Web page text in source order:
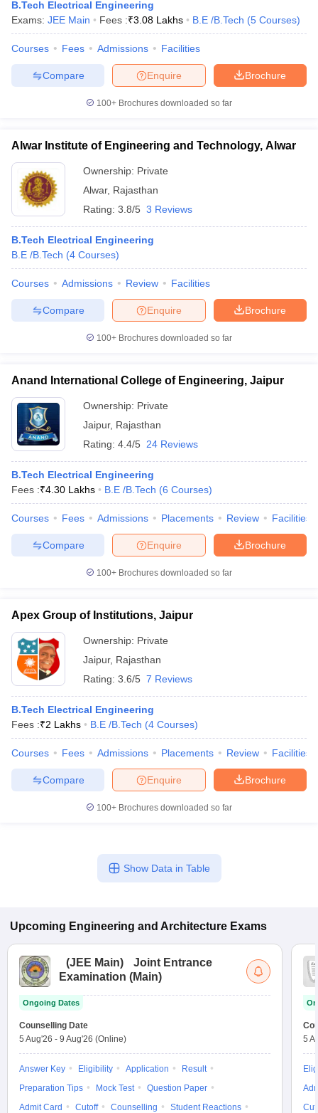
B.Tech Electrical Engineering
Exams: JEE Main Fees :₹3.08 Lakhs B.E /B.Tech (5 Courses)
Courses Fees Admissions Facilities
Brochure
Enquire
Compare
100+ Brochures downloaded so far
Alwar Institute of Engineering and Technology, Alwar
Ownership: Private
Alwar, Rajasthan
Rating: 3.8/5 3 Reviews
B.Tech Electrical Engineering
B.E /B.Tech (4 Courses)
Courses Admissions Review Facilities
Brochure
Enquire
Compare
100+ Brochures downloaded so far
Anand International College of Engineering, Jaipur
Ownership: Private
Jaipur, Rajasthan
Rating: 4.4/5 24 Reviews
B.Tech Electrical Engineering
Fees :₹4.30 Lakhs B.E /B.Tech (6 Courses)
Courses Fees Admissions Placements Review Facilities
Brochure
Enquire
Compare
100+ Brochures downloaded so far
Apex Group of Institutions, Jaipur
Ownership: Private
Jaipur, Rajasthan
Rating: 3.6/5 7 Reviews
B.Tech Electrical Engineering
Fees :₹2 Lakhs B.E /B.Tech (4 Courses)
Courses Fees Admissions Placements Review Facilities
Brochure
Enquire
Compare
100+ Brochures downloaded so far
Show Data in Table
Upcoming Engineering and Architecture Exams
(JEE Main)
Joint Entrance
Examination (Main)
Ongoing Dates
Counselling Date
5 Aug'26 - 9 Aug'26 (Online)
Answer Key Eligibility Application
Result
Preparation Tips
Mock Test
Question Paper
Admit Card
Cutoff Counselling
Student Reactions
5